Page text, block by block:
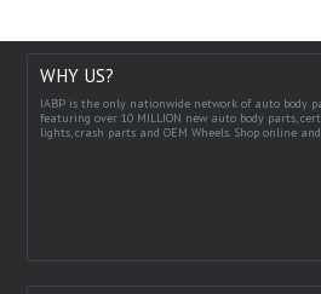
WHY US?
IABP is the only nationwide network of auto body
featuring over 10 MILLION new auto body parts,
lights, crash parts and OEM Wheels. Shop online